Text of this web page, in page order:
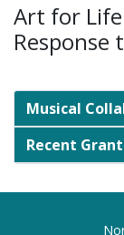
Art for
Response
Musical
Recent